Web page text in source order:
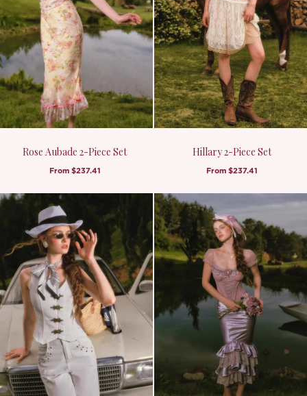
Rose Aubade 2-Piece Set
From $237.41
Hillary 2-Piece Set
From$237.41